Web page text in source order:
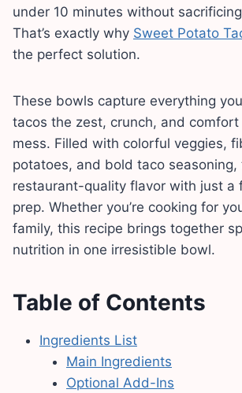
under 10 minutes without
That’s exactly why Sweet Potato
the perfect solution.
These bowls capture everything
tacos the zest, crunch, and
mess. Filled with colorful veggies,
potatoes, and bold taco seasoning,
restaurant-quality flavor with just a
prep. Whether you’re cooking for
family, this recipe brings together
nutrition in one irresistible bowl.
Table of Contents
Ingredients List
Main Ingredients
Optional Add-Ins